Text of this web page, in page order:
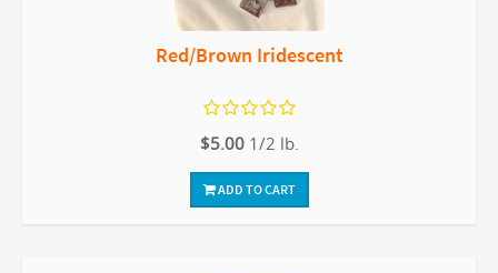
Red/Brown Iridescent
$5.00 1/2 lb.
ADD TO CART